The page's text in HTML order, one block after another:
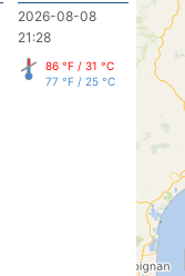
2026-08-08
21:28
86 °F / 31 °C
77 °F / 25 °C